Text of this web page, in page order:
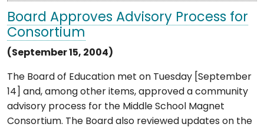
Board Approves Advisory Process for
Consortium
(September 15, 2004)
The Board of Education met on Tuesday [September
14] and, among other items, approved a community
advisory process for the Middle School Magnet
Consortium. The Board also reviewed updates on the